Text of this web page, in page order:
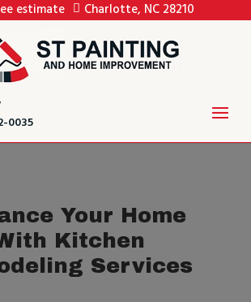
estimate Charlotte, NC 28210
0035
Your Home
Kitchen
Services